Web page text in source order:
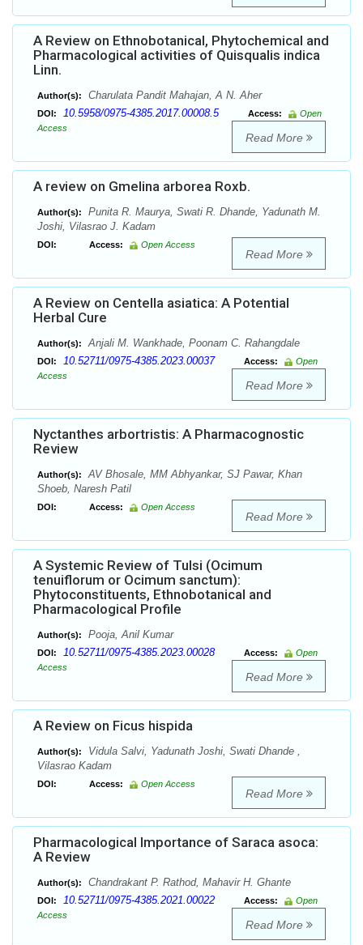
A Review on Ethnobotanical, Phytochemical and
Pharmacological activities of Quisqualis indica
Linn.
Author(s): Charulata Pandit Mahajan, A N. Aher
DOI: 10.5958/0975-4385.2017.00008.5 Access:
Open
Access
Read More
A review on Gmelina arborea Roxb.
Author(s):
Punita R. Maurya, Swati R. Dhande, Yadunath M.
Joshi, Vilasrao J. Kadam
DOI: Access: Open Access
Read More
A Review on Centella asiatica: A Potential
Herbal Cure
Author(s): Anjali M. Wankhade, Poonam C. Rahangdale
DOI: 10.52711/0975-4385.2023.00037 Access:
Open
Access
Read More
Nyctanthes arbortristis: A Pharmacognostic
Review
Author(s):
AV Bhosale, MM Abhyankar, SJ Pawar, Khan
Shoeb, Naresh Patil
DOI: Access: Open Access
Read More
A Systemic Review of Tulsi (Ocimum
tenuiflorum or Ocimum sanctum):
Phytoconstituents, Ethnobotanical and
Pharmacological Profile
Author(s): Pooja, Anil Kumar
DOI: 10.52711/0975-4385.2023.00028 Access:
Open
Access
Read More
A Review on Ficus hispida
Author(s):
Vidula Salvi, Yadunath Joshi, Swati Dhande ,
Vilasrao Kadam
DOI: Access: Open Access
Read More
Pharmacological Importance of Saraca asoca:
A Review
Author(s): Chandrakant P. Rathod, Mahavir H. Ghante
DOI: 10.52711/0975-4385.2021.00022 Access:
Open
Access
Read More